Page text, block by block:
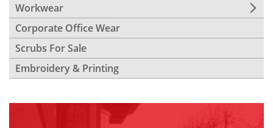
Workwear
Corporate Office Wear
Scrubs For Sale
Embroidery & Printing